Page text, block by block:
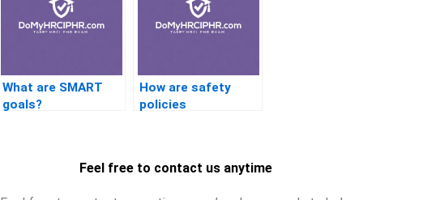
What are SMART
goals?
How are safety
policies
Feel free to contact us anytime